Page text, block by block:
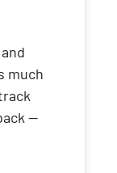
much
—